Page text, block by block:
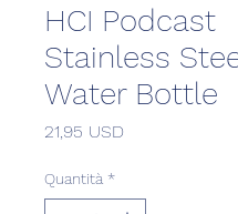
HCI Podcast
Stainless
Water Bottle
21,95 USD
Quantità *